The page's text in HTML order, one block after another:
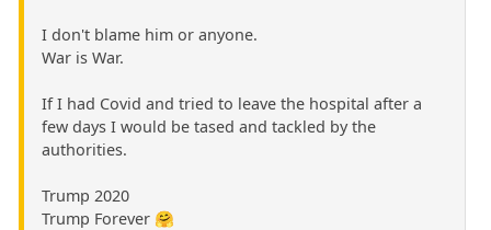
I don't blame him or anyone.
War is War.
If I had Covid and tried to leave the hospital after a
few days I would be tased and tackled by the
authorities.
Trump 2020
Trump Forever 🤗